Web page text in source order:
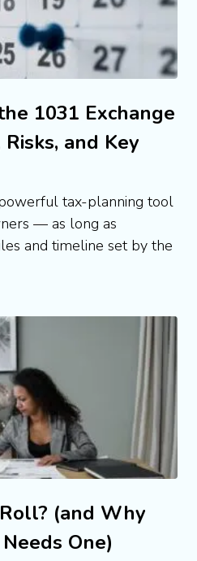
1031 Exchange
and Key
tax-planning tool
— as long as
and timeline set by the
(and Why
One)